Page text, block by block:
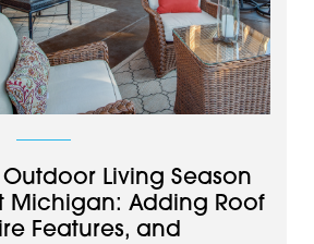
Outdoor Living Season
Michigan: Adding Roof
Features, and